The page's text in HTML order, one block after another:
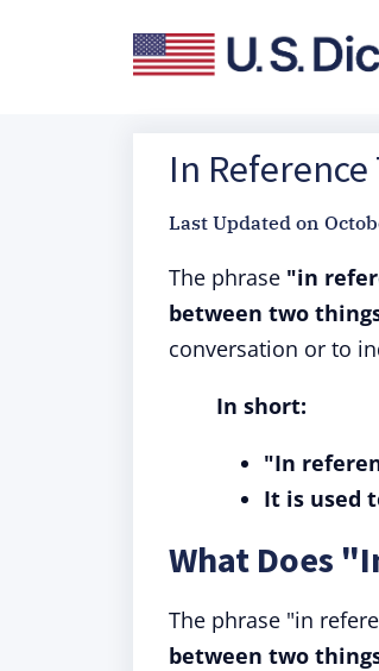
In
Last Updated on
The phrase "in
between two
conversation or to
In short:
"In
It is used
What Does
The phrase "in
between two